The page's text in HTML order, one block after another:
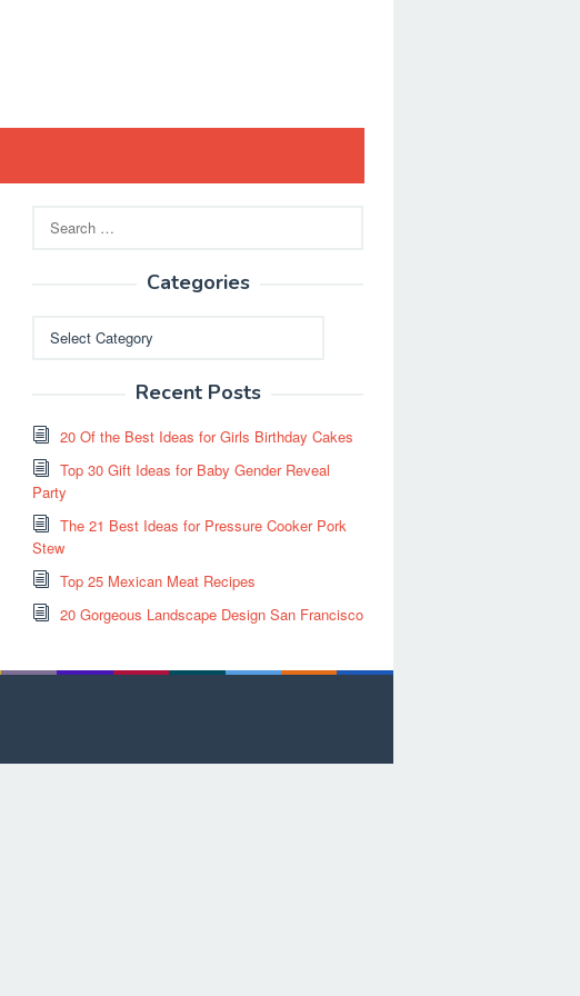
for:
Categories
Recent Posts
20 Of the Best Ideas for Girls Birthday Cakes
Top 30 Gift Ideas for Baby Gender Reveal
Party
The 21 Best Ideas for Pressure Cooker Pork
Stew
Top 25 Mexican Meat Recipes
20 Gorgeous Landscape Design San Francisco